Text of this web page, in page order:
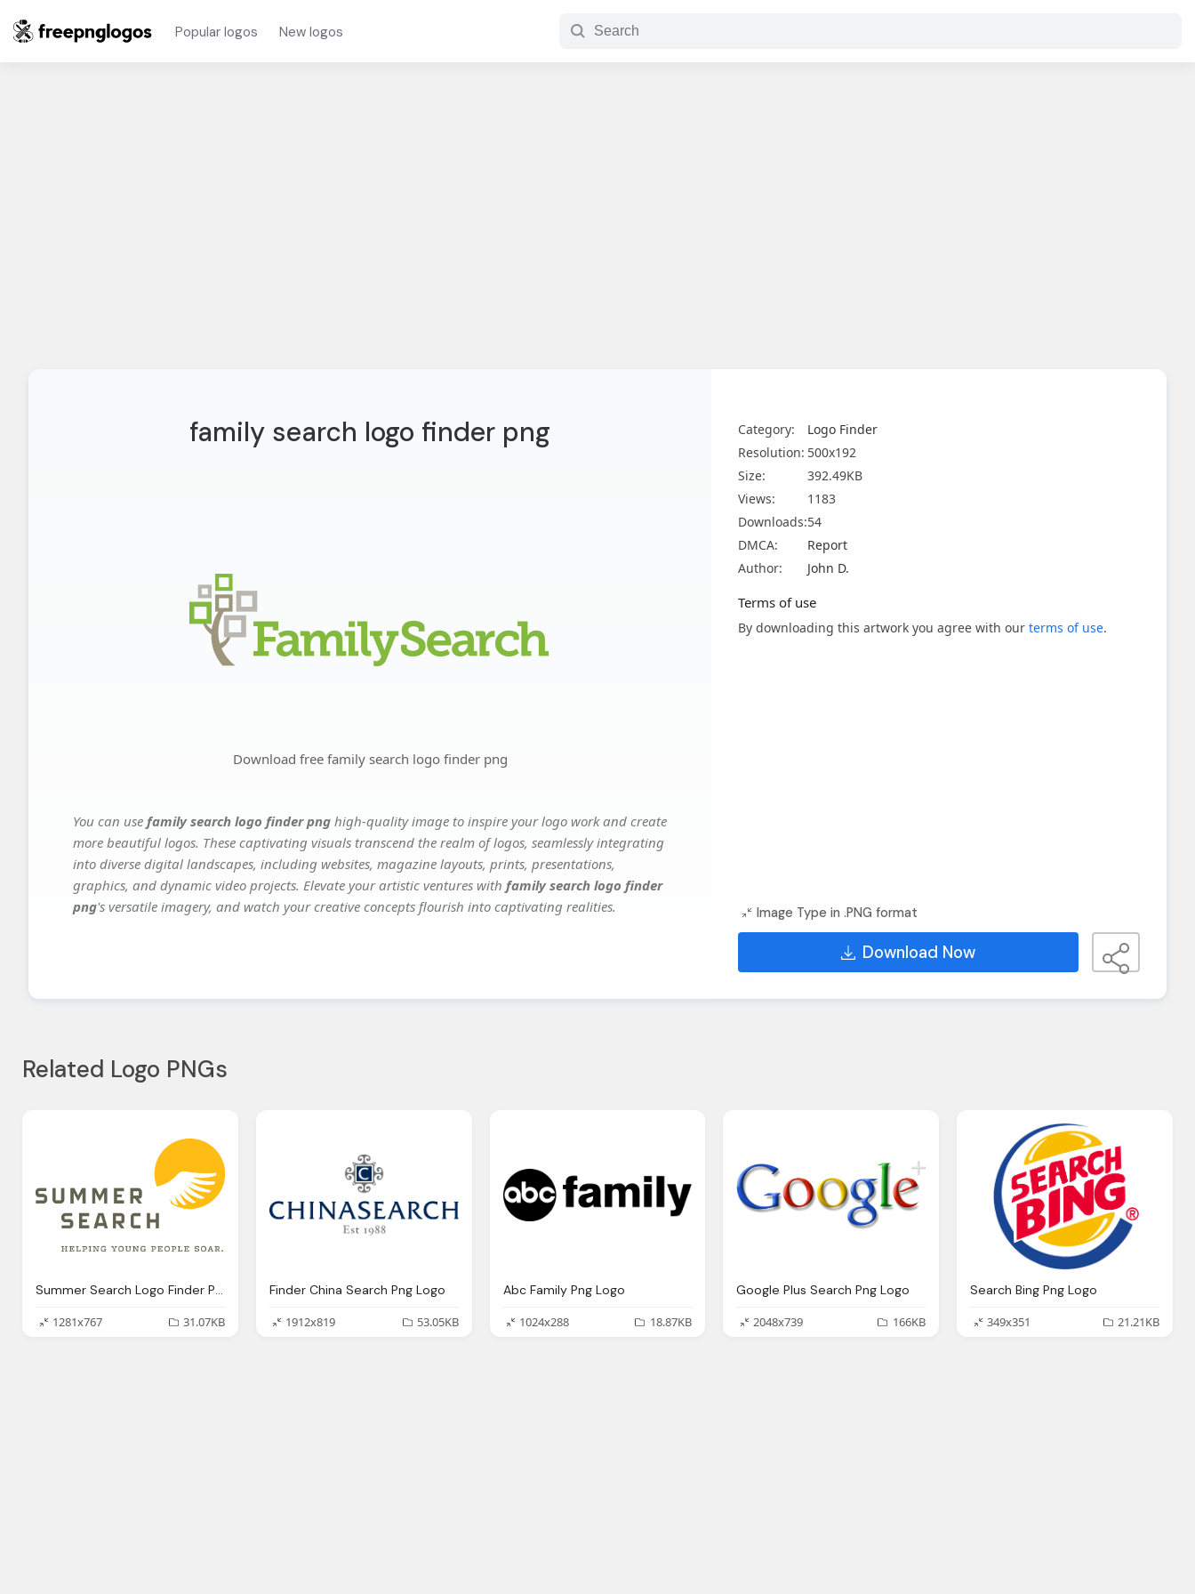
Popular logos New logos
family search logo finder png
Download free family search logo finder png
You can use family search logo finder png high-quality image to inspire your logo work and create
more beautiful logos. These captivating visuals transcend the realm of logos, seamlessly integrating
into diverse digital landscapes, including websites, magazine layouts, prints, presentations,
graphics, and dynamic video projects. Elevate your artistic ventures with family search logo finder
png's versatile imagery, and watch your creative concepts flourish into captivating realities.
Category:
Logo Finder
Resolution: 500x192
Size:
392.49KB
Views:
1183
Downloads:54
DMCA:
Report
Author:
John D.
Terms of use
By downloading this artwork you agree with our terms of use.
Image Type in .PNG format
Download Now
Related Logo PNGs
Summer Search Logo Finder Png
1281x767
31.07KB
Finder China Search Png Logo
1912x819
53.05KB
Abc Family Png Logo
1024x288
18.87KB
Google Plus Search Png Logo
2048x739
166KB
Search Bing Png Logo
349x351
21.21KB